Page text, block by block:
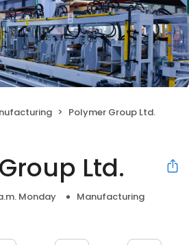
Polymer Group Ltd.
Ltd.
Monday
Manufacturing